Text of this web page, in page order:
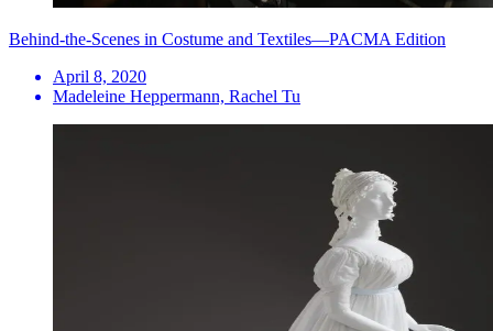
Behind-the-Scenes in Costume and Textiles—PACMA Edition
April 8, 2020
Madeleine Heppermann, Rachel Tu